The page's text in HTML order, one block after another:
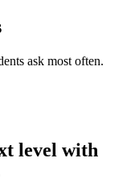
ask most often.
level with